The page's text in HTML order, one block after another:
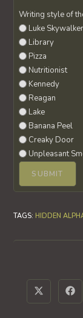
Writing style of
Luke Skywalker
Library
Pizza
Nutritionist
Kennedy
Reagan
Lake
Banana Peel
Creaky Door
Unpleasant
TAGS: HIDDEN
Opens
in in